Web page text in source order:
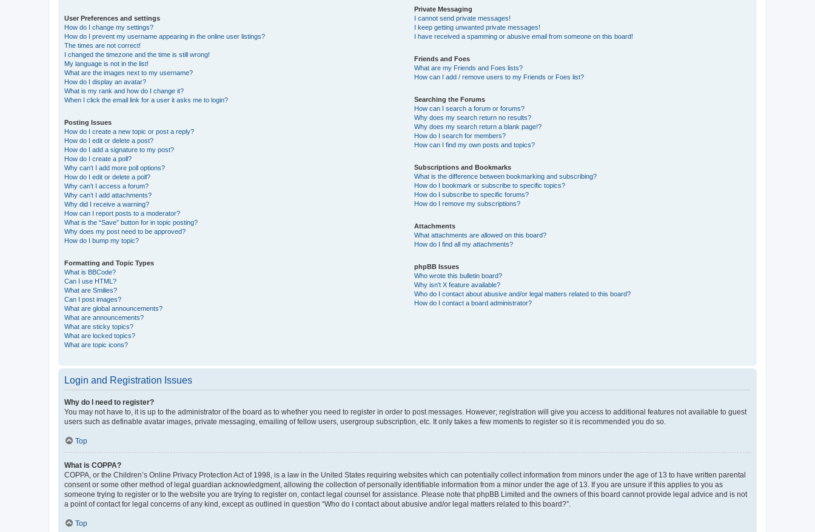
User Preferences and settings
How do I change my settings?
How do I prevent my username appearing in the online user listings?
The times are not correct!
I changed the timezone and the time is still wrong!
My language is not in the list!
What are the images next to my username?
How do I display an avatar?
What is my rank and how do I change it?
When I click the email link for a user it asks me to login?
Posting Issues
How do I create a new topic or post a reply?
How do I edit or delete a post?
How do I add a signature to my post?
How do I create a poll?
Why can’t I add more poll options?
How do I edit or delete a poll?
Why can’t I access a forum?
Why can’t I add attachments?
Why did I receive a warning?
How can I report posts to a moderator?
What is the “Save” button for in topic posting?
Why does my post need to be approved?
How do I bump my topic?
Formatting and Topic Types
What is BBCode?
Can I use HTML?
What are Smilies?
Can I post images?
What are global announcements?
What are announcements?
What are sticky topics?
What are locked topics?
What are topic icons?
Private Messaging
I cannot send private messages!
I keep getting unwanted private messages!
I have received a spamming or abusive email from someone on this board!
Friends and Foes
What are my Friends and Foes lists?
How can I add / remove users to my Friends or Foes list?
Searching the Forums
How can I search a forum or forums?
Why does my search return no results?
Why does my search return a blank page!?
How do I search for members?
How can I find my own posts and topics?
Subscriptions and Bookmarks
What is the difference between bookmarking and subscribing?
How do I bookmark or subscribe to specific topics?
How do I subscribe to specific forums?
How do I remove my subscriptions?
Attachments
What attachments are allowed on this board?
How do I find all my attachments?
phpBB Issues
Who wrote this bulletin board?
Why isn’t X feature available?
Who do I contact about abusive and/or legal matters related to this board?
How do I contact a board administrator?
Login and Registration Issues
Why do I need to register?
You may not have to, it is up to the administrator of the board as to whether you need to register in order to post messages. However; registration will give you access to additional features not available to guest
users such as definable avatar images, private messaging, emailing of fellow users, usergroup subscription, etc. It only takes a few moments to register so it is recommended you do so.
Top
What is COPPA?
COPPA, or the Children’s Online Privacy Protection Act of 1998, is a law in the United States requiring websites which can potentially collect information from minors under the age of 13 to have written parental
consent or some other method of legal guardian acknowledgment, allowing the collection of personally identifiable information from a minor under the age of 13. If you are unsure if this applies to you as
someone trying to register or to the website you are trying to register on, contact legal counsel for assistance. Please note that phpBB Limited and the owners of this board cannot provide legal advice and is not
a point of contact for legal concerns of any kind, except as outlined in question “Who do I contact about abusive and/or legal matters related to this board?”.
Top